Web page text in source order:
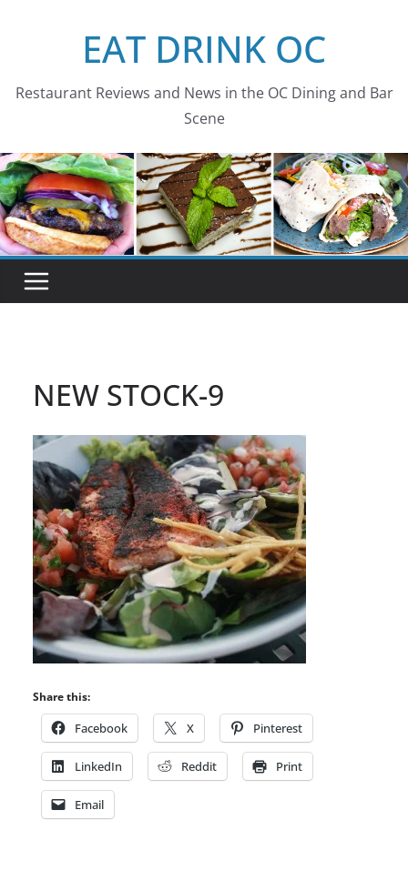
EAT DRINK OC
Restaurant Reviews and News in the OC Dining and Bar
Scene
NEW STOCK-9
Share this:
Facebook X Pinterest
LinkedIn Reddit Print
Email